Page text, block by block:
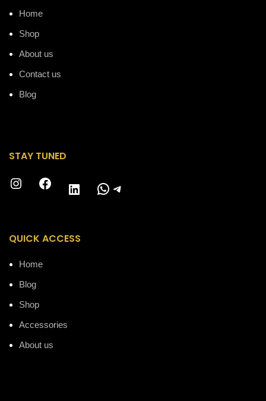
Home
Shop
About us
Contact us
Blog
STAY TUNED
Instagram Facebook LinkedIn WhatsApp Telegram
QUICK ACCESS
Home
Blog
Shop
Accessories
About us